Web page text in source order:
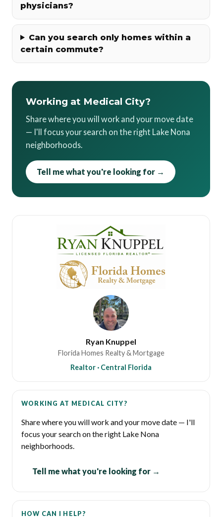
physicians?
Can you search only homes within a
certain commute?
Working at Medical City?
Share where you will work and your move date
— I'll focus your search on the right Lake Nona
neighborhoods.
Tell me what you're looking for →
Ryan Knuppel
Florida Homes Realty & Mortgage
Realtor · Central Florida
WORKING AT MEDICAL CITY?
Share where you will work and your move date — I'll
focus your search on the right Lake Nona
neighborhoods.
Tell me what you're looking for →
HOW CAN I HELP?